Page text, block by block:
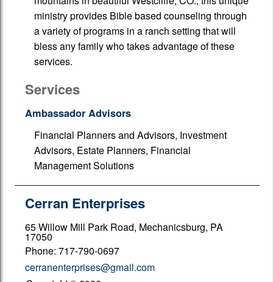
ministry provides Bible based counseling through
a variety of programs in a ranch setting that will
bless any family who takes advantage of these
services.
Services
Ambassador Advisors
Financial Planners and Advisors, Investment
Advisors, Estate Planners, Financial
Management Solutions
Cerran Enterprises
65 Willow Mill Park Road, Mechanicsburg, PA
17050
Phone: 717-790-0697
cerranenterprises@gmail.com